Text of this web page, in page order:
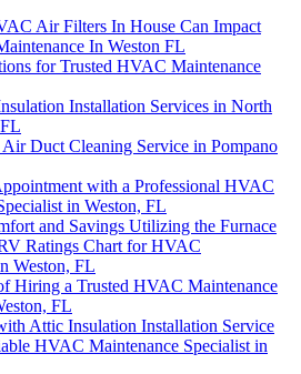
Air Filters In House Can Impact
In Weston FL
for Trusted HVAC Maintenance
Installation Services in North
Duct Cleaning Service in Pompano
with a Professional HVAC
in Weston, FL
and Savings Utilizing the Furnace
Ratings Chart for HVAC
Weston, FL
Hiring a Trusted HVAC Maintenance
FL
Attic Insulation Installation Service
HVAC Maintenance Specialist in